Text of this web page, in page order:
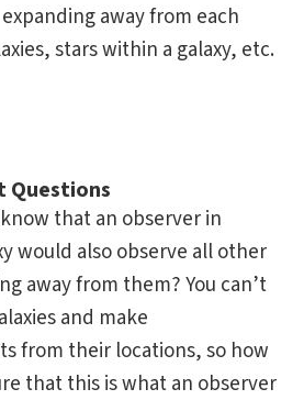
away from each
stars within a galaxy, etc.
Questions
that an observer in
would also observe all other
away from them? You can’t
and make
from their locations, so how
that this is what an observer